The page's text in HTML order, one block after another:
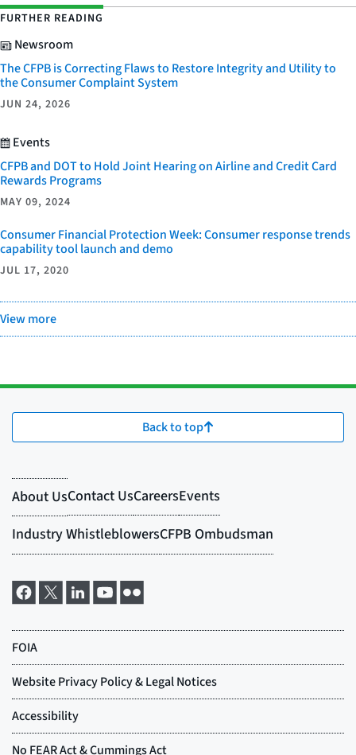
FURTHER READING
Newsroom
The CFPB is Correcting Flaws to Restore Integrity and Utility to
the Consumer Complaint System
JUN 24, 2026
Events
CFPB and DOT to Hold Joint Hearing on Airline and Credit Card
Rewards Programs
MAY 09, 2024
Consumer Financial Protection Week: Consumer response trends
capability tool launch and demo
JUL 17, 2020
View more
Back to top